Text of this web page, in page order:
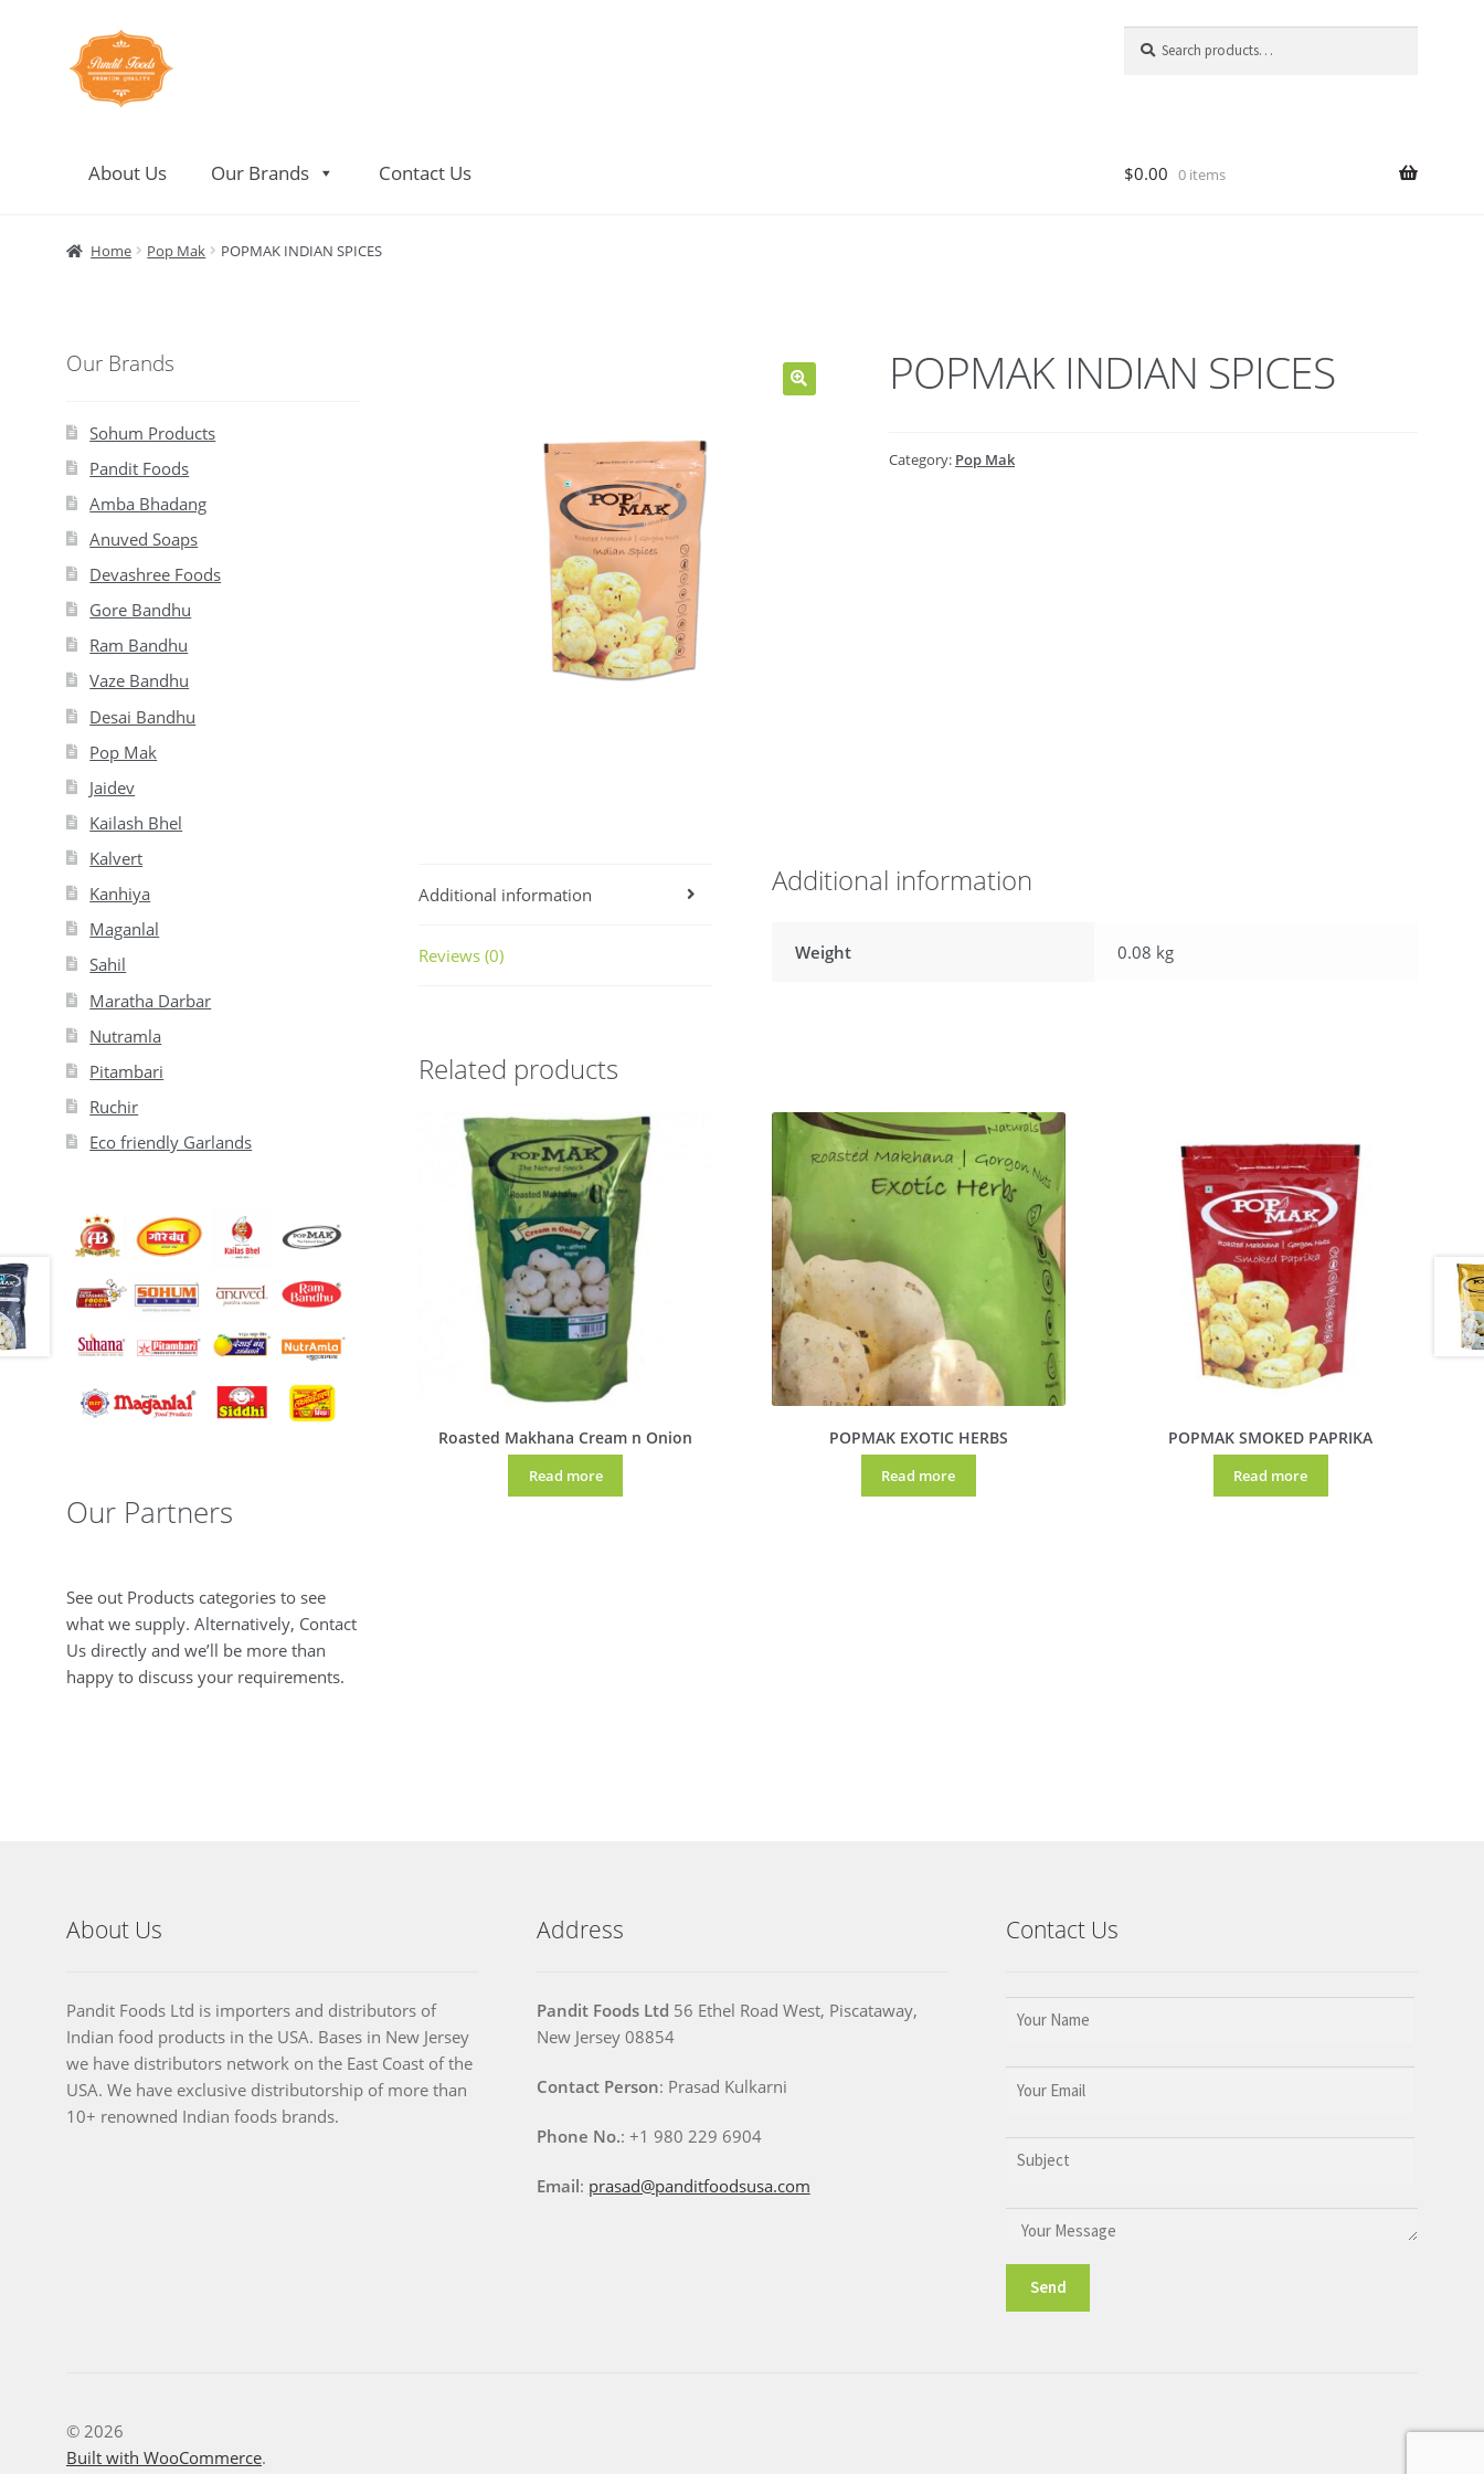
Skip
to
navigation
Skip
to
content
for:
About Us Our Brands Contact Us
Home About Us Contact Us
$0.00 0 items
Home Pop Mak POPMAK INDIAN SPICES
POPMAK INDIAN SPICES
Category: Pop Mak
Additional information
Reviews (0)
Additional information
Weight 0.08 kg
Related products
Roasted Makhana Cream n Onion
Read more
POPMAK EXOTIC HERBS
Read more
POPMAK SMOKED PAPRIKA
Read more
Our Brands
Sohum Products
Pandit Foods
Amba Bhadang
Anuved Soaps
Devashree Foods
Gore Bandhu
Ram Bandhu
Vaze Bandhu
Desai Bandhu
Pop Mak
Jaidev
Kailash Bhel
Kalvert
Kanhiya
Maganlal
Sahil
Maratha Darbar
Nutramla
Pitambari
Ruchir
Eco friendly Garlands
Our Partners
See out Products categories to see
what we supply. Alternatively, Contact
Us directly and we’ll be more than
happy to discuss your requirements.
About Us
Pandit Foods Ltd is importers and distributors of
Indian food products in the USA. Bases in New Jersey
we have distributors network on the East Coast of the
USA. We have exclusive distributorship of more than
10+ renowned Indian foods brands.
Address
Pandit Foods Ltd 56 Ethel Road West, Piscataway,
New Jersey 08854
Contact Person: Prasad Kulkarni
Phone No.: +1 980 229 6904
Email: prasad@panditfoodsusa.com
Contact Us
© 2026
Built with WooCommerce.